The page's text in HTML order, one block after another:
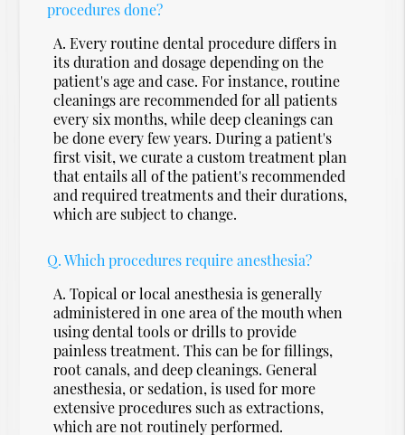
procedures done?
A. Every routine dental procedure differs in
its duration and dosage depending on the
patient's age and case. For instance, routine
cleanings are recommended for all patients
every six months, while deep cleanings can
be done every few years. During a patient's
first visit, we curate a custom treatment plan
that entails all of the patient's recommended
and required treatments and their durations,
which are subject to change.
Q. Which procedures require anesthesia?
A. Topical or local anesthesia is generally
administered in one area of the mouth when
using dental tools or drills to provide
painless treatment. This can be for fillings,
root canals, and deep cleanings. General
anesthesia, or sedation, is used for more
extensive procedures such as extractions,
which are not routinely performed.